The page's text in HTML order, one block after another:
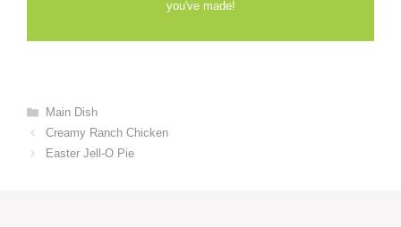
you've made!
Categories
Main Dish
Creamy Ranch Chicken
Easter Jell-O Pie